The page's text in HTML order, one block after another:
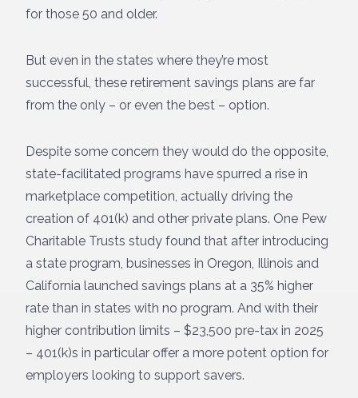
for those 50 and older.
But even in the states where they’re most
successful, these retirement savings plans are far
from the only – or even the best – option.
Despite some concern they would do the opposite,
state-facilitated programs have spurred a rise in
marketplace competition, actually driving the
creation of 401(k) and other private plans. One Pew
Charitable Trusts study found that after introducing
a state program, businesses in Oregon, Illinois and
California launched savings plans at a 35% higher
rate than in states with no program. And with their
higher contribution limits – $23,500 pre-tax in 2025
– 401(k)s in particular offer a more potent option for
employers looking to support savers.